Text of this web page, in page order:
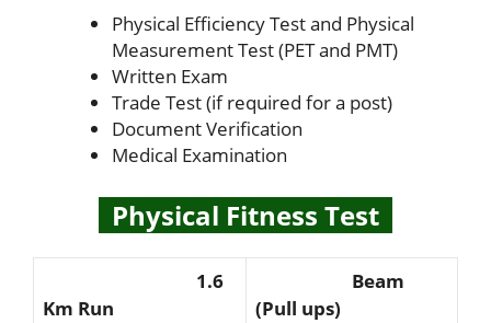
Physical Efficiency Test and Physical
Measurement Test (PET and PMT)
Written Exam
Trade Test (if required for a post)
Document Verification
Medical Examination
Physical Fitness Test
1.6
Km Run
Beam
(Pull ups)